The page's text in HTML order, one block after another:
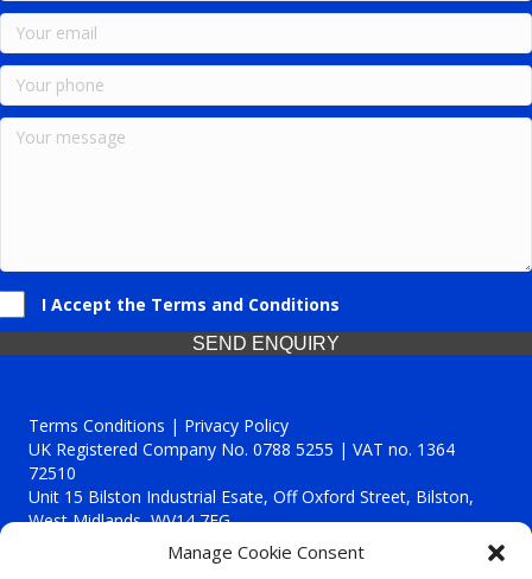
Manage Cookie Consent
I Accept the Terms and Conditions
SEND ENQUIRY
Terms Conditions | Privacy Policy
UK Registered Company No. 0788 5255 | VAT no. 1364
72510
Unit 15 Bilston Industrial Esate, Off Oxford Street, Bilston,
West Midlands, WV14 7EG